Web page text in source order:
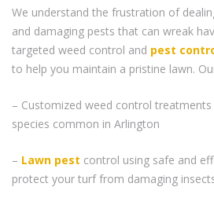
We understand the frustration of
and damaging pests that can wreak
targeted weed control and pest
to help you maintain a pristine lawn.
– Customized weed control
species common in Arlington
– Lawn pest control using safe and
protect your turf from damaging